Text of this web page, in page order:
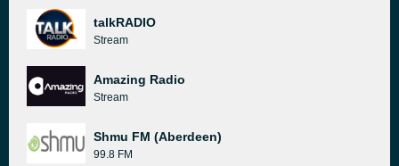
talkRADIO
Stream
Amazing Radio
Stream
Shmu FM (Aberdeen)
99.8 FM